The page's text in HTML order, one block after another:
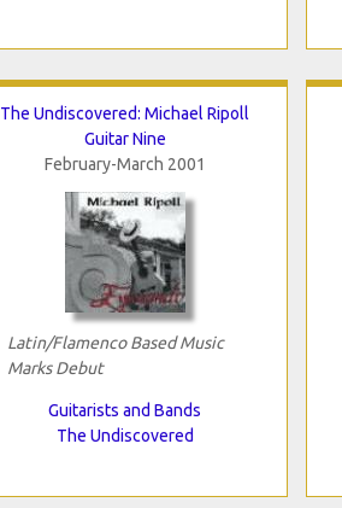
The Undiscovered: Michael Ripoll
Guitar Nine
February-March 2001
Latin/Flamenco Based Music
Marks Debut
Guitarists and Bands
The Undiscovered